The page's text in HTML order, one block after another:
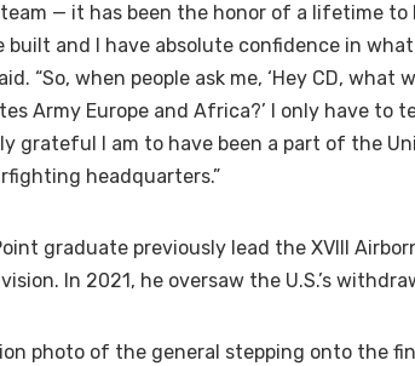
— it has been the honor of a lifetime to
built and I have absolute confidence in
“So, when people ask me, ‘Hey CD, what
Army Europe and Africa?’ I only have to
grateful I am to have been a part of the
headquarters.”
graduate previously lead the XVIII
In 2021, he oversaw the U.S.’s
photo of the general stepping onto the